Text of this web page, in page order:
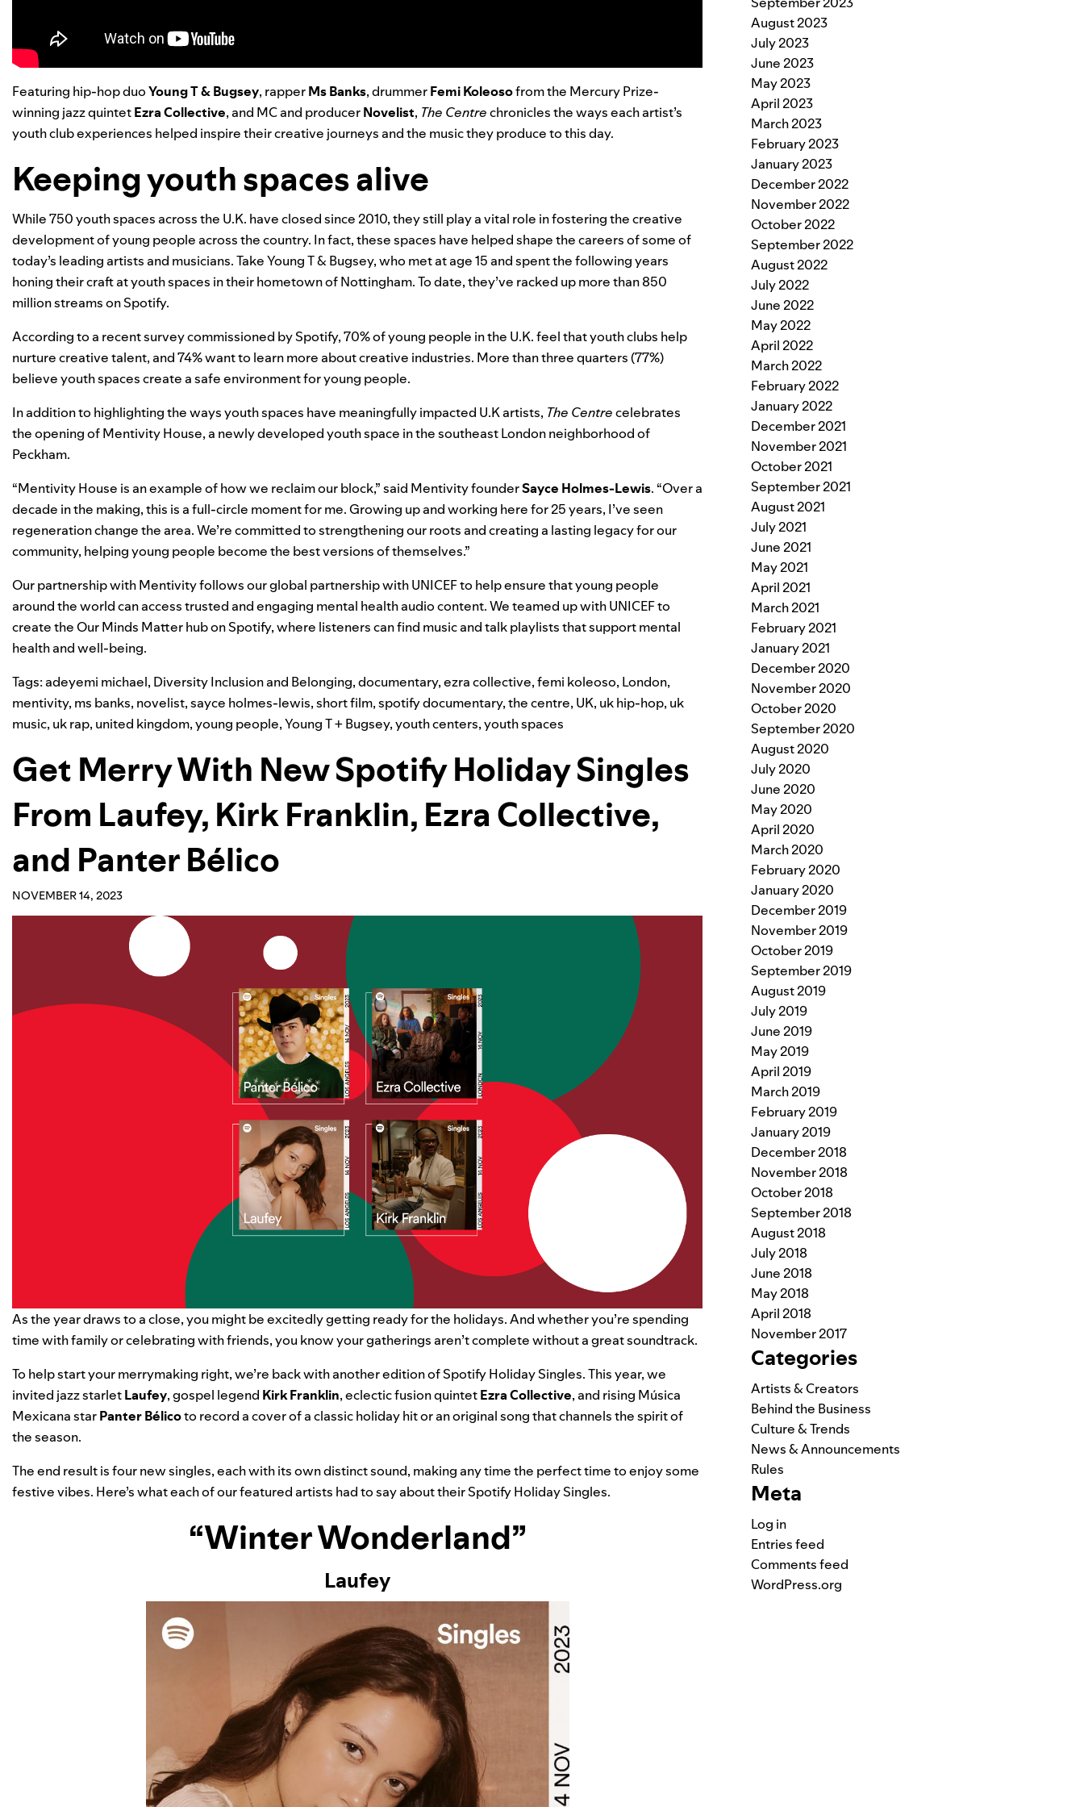
Featuring hip-hop duoYoung T & Bugsey, rapperMs Banks, drummerFemi Koleosofrom the Mercury Prize-
winning jazz quintetEzra Collective, and MC and producerNovelist, The Centrechronicles the ways each artist’s
youth club experiences helped inspire their creative journeys and the music they produce to this day.
Keeping youth spaces alive
While750 youth spaces across the U.K. have closedsince 2010, they still play a vital role in fostering the creative
development of young people across the country. In fact, these spaces have helped shape the careers of some of
today’s leading artists and musicians.Take Young T & Bugsey, who met at age 15 and spent the following years
honing their craft at youth spaces in their hometown of Nottingham. To date, they’ve racked up more than 850
million streams on Spotify.
According to a recent survey commissioned by Spotify, 70% of young people in the U.K. feel that youth clubs help
nurture creative talent, and 74% want to learn more about creative industries. More than three quarters (77%)
believe youth spaces create a safe environment for young people.
In addition to highlighting the ways youth spaces have meaningfully impacted U.K artists, The Centrecelebrates
the opening of Mentivity House, a newly developed youth space in the southeast London neighborhood of
Peckham.
“Mentivity House is an example of how we reclaim our block,” said Mentivity founderSayce Holmes-Lewis. “Over a
decade in the making, this is a full-circle moment for me. Growing up and working here for 25 years, I’ve seen
regeneration change the area. We’re committed to strengthening our roots and creating a lasting legacy for our
community, helping young people become the best versions of themselves.”
Our partnership with Mentivity follows ourglobal partnership with UNICEFto help ensure that young people
around the world can access trusted and engaging mental health audio content. We teamed up with UNICEF to
create theOur Minds Matterhub on Spotify, where listeners can find music and talk playlists that support mental
health and well-being.
Tags: adeyemi michael, Diversity Inclusion and Belonging,documentary,ezra collective,femi koleoso, London,
mentivity, ms banks, novelist,sayce holmes-lewis,short film,spotify documentary,the centre, UK, uk hip-hop, uk
music, uk rap, united kingdom,young people,Young T + Bugsey,youth centers,youth spaces
Get Merry With New Spotify Holiday Singles
From Laufey, Kirk Franklin, Ezra Collective,
and Panter Bélico
NOVEMBER 14, 2023
As the year draws to a close, you might be excitedly getting ready for the holidays. And whether you’re spending
time with family or celebrating with friends, you know your gatherings aren’t complete without a great soundtrack.
To help start your merrymaking right, we’re back with another edition ofSpotify Holiday Singles. This year, we
invited jazz starletLaufey, gospel legend Kirk Franklin, eclectic fusion quintetEzra Collective, and rising Música
Mexicana starPanter Bélicoto record a cover of a classic holiday hit or an original song that channels the spirit of
the season.
The end result is four new singles, each with its own distinct sound, making any time the perfect time to enjoy some
festive vibes. Here’s what each of our featured artists had to say about their Spotify Holiday Singles.
“Winter Wonderland”
Laufey
August 2023
July 2023
June 2023
May 2023
April 2023
March 2023
February 2023
January 2023
December 2022
November 2022
October 2022
September 2022
August 2022
July 2022
June 2022
May 2022
April 2022
March 2022
February 2022
January 2022
December 2021
November 2021
October 2021
September 2021
August 2021
July 2021
June 2021
May 2021
April 2021
March 2021
February 2021
January 2021
December 2020
November 2020
October 2020
September 2020
August 2020
July 2020
June 2020
May 2020
April 2020
March 2020
February 2020
January 2020
December 2019
November 2019
October 2019
September 2019
August 2019
July 2019
June 2019
May 2019
April 2019
March 2019
February 2019
January 2019
December 2018
November 2018
October 2018
September 2018
August 2018
July 2018
June 2018
May 2018
April 2018
November 2017
Categories
Artists & Creators
Behind the Business
Culture & Trends
News & Announcements
Rules
Meta
Log in
Entries feed
Comments feed
WordPress.org